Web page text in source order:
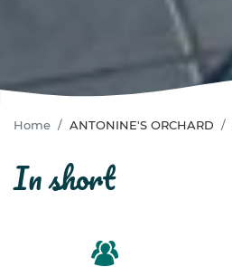
Home ANTONINE'S ORCHARD
in short